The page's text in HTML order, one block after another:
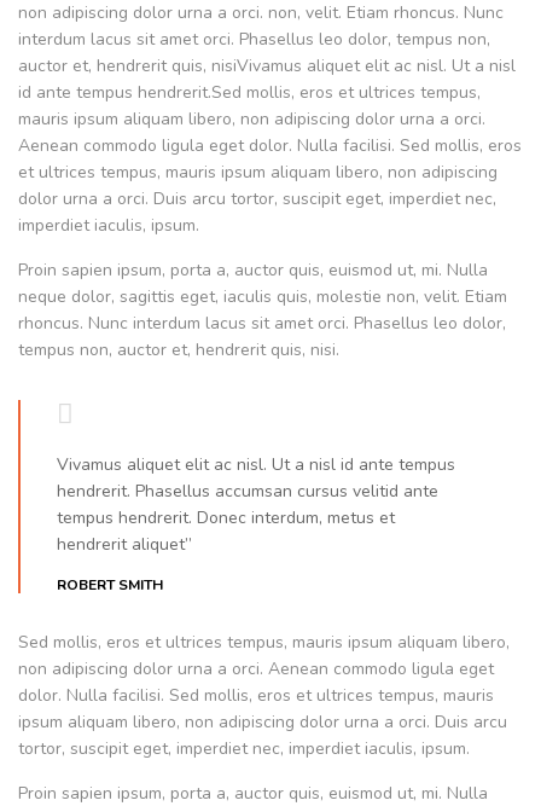
non adipiscing dolor urna a orci. non, velit. Etiam rhoncus. Nunc
interdum lacus sit amet orci. Phasellus leo dolor, tempus non,
auctor et, hendrerit quis, nisiVivamus aliquet elit ac nisl. Ut a nisl
id ante tempus hendrerit.Sed mollis, eros et ultrices tempus,
mauris ipsum aliquam libero, non adipiscing dolor urna a orci.
Aenean commodo ligula eget dolor. Nulla facilisi. Sed mollis, eros
et ultrices tempus, mauris ipsum aliquam libero, non adipiscing
dolor urna a orci. Duis arcu tortor, suscipit eget, imperdiet nec,
imperdiet iaculis, ipsum.
Proin sapien ipsum, porta a, auctor quis, euismod ut, mi. Nulla
neque dolor, sagittis eget, iaculis quis, molestie non, velit. Etiam
rhoncus. Nunc interdum lacus sit amet orci. Phasellus leo dolor,
tempus non, auctor et, hendrerit quis, nisi.
Vivamus aliquet elit ac nisl. Ut a nisl id ante tempus
hendrerit. Phasellus accumsan cursus velitid ante
tempus hendrerit. Donec interdum, metus et
hendrerit aliquet”
ROBERT SMITH
Sed mollis, eros et ultrices tempus, mauris ipsum aliquam libero,
non adipiscing dolor urna a orci. Aenean commodo ligula eget
dolor. Nulla facilisi. Sed mollis, eros et ultrices tempus, mauris
ipsum aliquam libero, non adipiscing dolor urna a orci. Duis arcu
tortor, suscipit eget, imperdiet nec, imperdiet iaculis, ipsum.
Proin sapien ipsum, porta a, auctor quis, euismod ut, mi. Nulla